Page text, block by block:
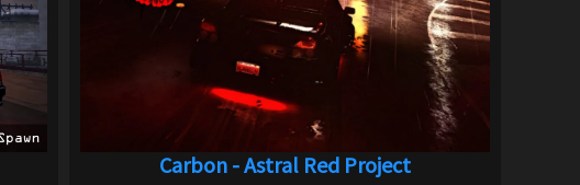
Carbon - Astral Red Project